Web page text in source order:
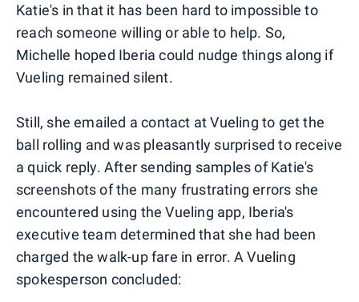
Katie's in that it has been hard to impossible to
reach someone willing or able to help. So,
Michelle hoped Iberia could nudge things along if
Vueling remained silent.
Still, she emailed a contact at Vueling to get the
ball rolling and was pleasantly surprised to receive
a quick reply. After sending samples of Katie's
screenshots of the many frustrating errors she
encountered using the Vueling app, Iberia's
executive team determined that she had been
charged the walk-up fare in error. A Vueling
spokesperson concluded: